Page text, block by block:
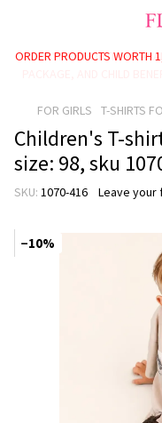
ORDER PRODUCTS WORTH
PAYMENT OPTIONS
PACKAGE, AND CHILD
FOR GIRLS T-SHIRTS
Children's T-
size: 98, sku
SKU: 1070-416 Leave your
−10%